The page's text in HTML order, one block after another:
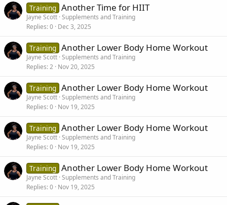
Training Another Time for HIIT
Jayne Scott Supplements and Training
Replies 0 Dec 3, 2025
Training Another Lower Body Home Workout
Jayne Scott Supplements and Training
Replies 2 Nov 20, 2025
Training Another Lower Body Home Workout
Jayne Scott Supplements and Training
Replies 0 Nov 19, 2025
Training Another Lower Body Home Workout
Jayne Scott Supplements and Training
Replies 0 Nov 19, 2025
Training Another Lower Body Home Workout
Jayne Scott Supplements and Training
Replies 0 Nov 19, 2025